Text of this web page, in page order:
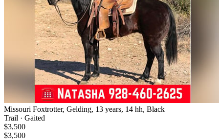
Missouri Foxtrotter, Gelding, 13 years, 14 hh, Black
Trail · Gaited
$3,500
$3,500